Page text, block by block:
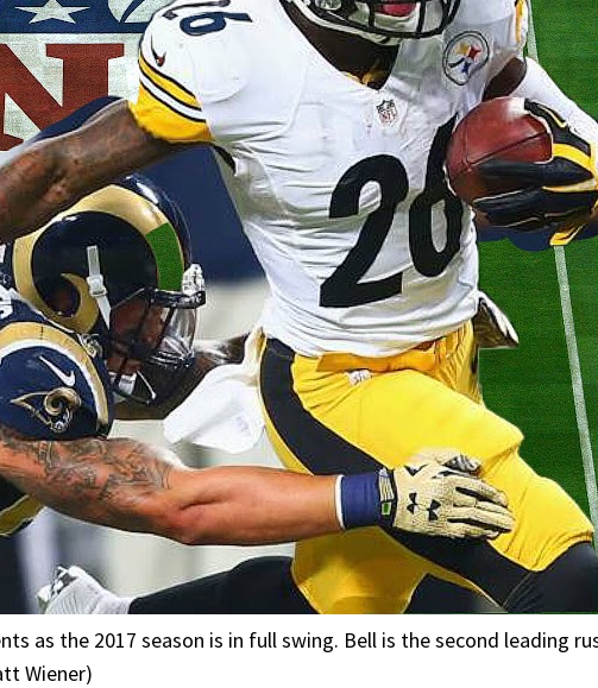
as the 2017 season is in full swing. Bell is the second leading
Wiener)